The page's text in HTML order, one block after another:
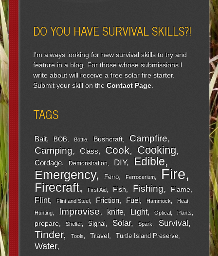
DO YOU HAVE SURVIVAL SKILLS?!
I'm always looking for new survival skills to try and
feature in a blog. For those whose submissions I
write about will receive a free solar fire starter.
Submit your skill on theContact Page.
TAGS
Bait BOB Bottle Bushcraft Campfire
Camping Class Cook Cooking
Cordage Demonstration DIY Edible
Emergency Ferro Ferrocerium Fire
Firecraft First Aid Fish Fishing Flame
Flint Flint and Steel Friction Fuel Hammock
Heat
Hunting
Improvise knife Light Optical Plants
prepare Shelter Signal Solar Spark Survival
Tinder Tools Travel Turtle Island Preserve
Water